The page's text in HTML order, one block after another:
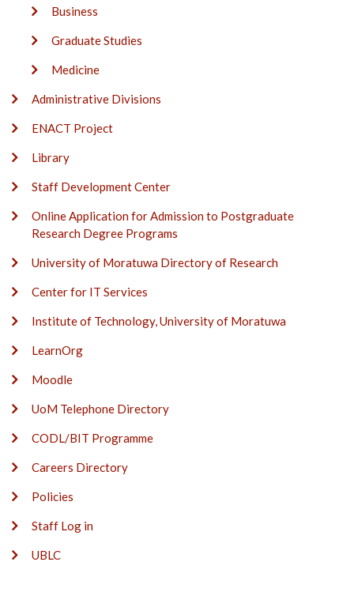
Business
Graduate Studies
Medicine
Administrative Divisions
ENACT Project
Library
Staff Development Center
Online Application for Admission to Postgraduate
Research Degree Programs
University of Moratuwa Directory of Research
Center for IT Services
Institute of Technology, University of Moratuwa
LearnOrg
Moodle
UoM Telephone Directory
CODL/BIT Programme
Careers Directory
Policies
Staff Log in
UBLC